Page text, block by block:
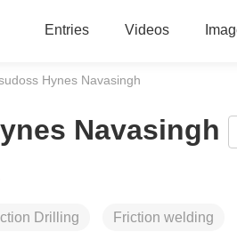
Entries Videos
Hynes Navasingh
Navasingh
Drilling Friction welding